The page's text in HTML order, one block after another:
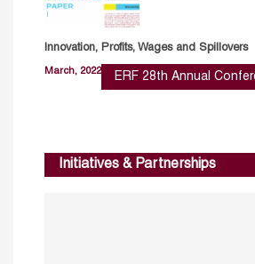
Innovation, Profits, Wages and Spillovers
March, 2022 ERF 28th Annual
Initiatives & Partnerships